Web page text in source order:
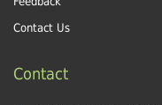
Contact Us
Contact